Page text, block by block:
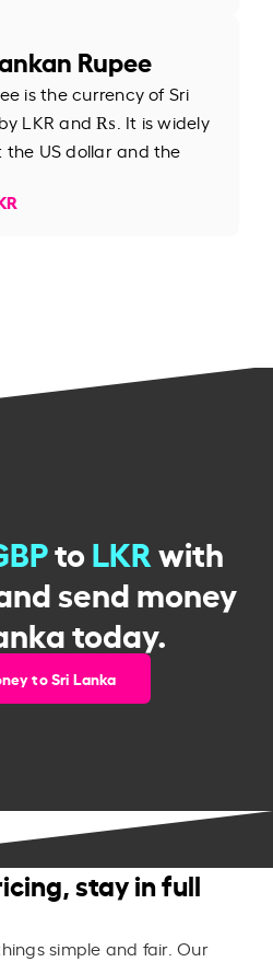
Rupee
is the currency of Sri
LKR and ₨. It is widely
US dollar and the
toLKRwith
send money
today.
to Sri Lanka
stay in full
simple and fair. Our